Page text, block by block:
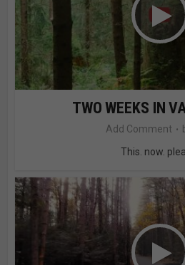
TWO WEEKS IN
Add Comment
This. now.